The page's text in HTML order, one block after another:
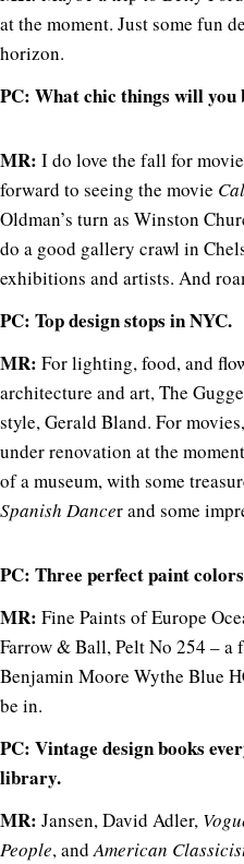
at the moment. Just some fun
horizon.
PC: What chic things will you
MR: I do love the fall for
forward to seeing the movie
Oldman’s turn as Winston
do a good gallery crawl in
exhibitions and artists. And
PC: Top design stops in NYC.
MR: For lighting, food, and
architecture and art, The
style, Gerald Bland. For
under renovation at the
of a museum, with some
Spanish Dancer and some
PC: Three perfect paint
MR: Fine Paints of Europe
Farrow & Ball, Pelt No 254 – a
Benjamin Moore Wythe Blue
be in.
PC: Vintage design books
library.
MR: Jansen, David Adler,
People, andAmerican